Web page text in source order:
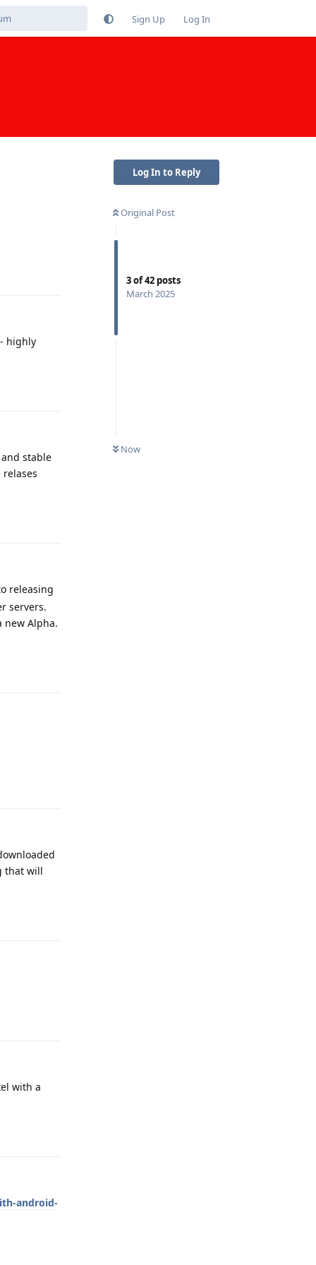
Sign Up Log In
Log In to Reply
Original Post
3of42 posts
March 2025
Now
highly
stable
releasing
servers.
new Alpha.
that will
with a
android-